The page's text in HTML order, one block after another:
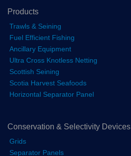
Products
Trawls & Seining
Fuel Efficient Fishing
Ancillary Equipment
Ultra Cross Knotless Netting
Scottish Seining
Scotia Harvest Seafoods
Horizontal Separator Panel
Conservation & Selectivity Devices
Grids
Separator Panels